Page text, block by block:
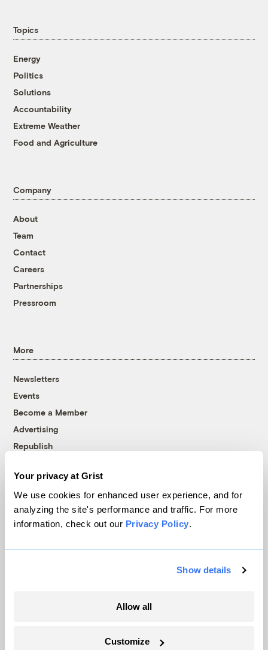
Your privacy at Grist
We use cookies for enhanced user experience, and for
analyzing the site's performance and traffic. For more
information, check out our Privacy Policy.
Show details
Allow all
Customize
Topics
Energy
Politics
Solutions
Accountability
Extreme Weather
Food and Agriculture
Company
About
Team
Contact
Careers
Partnerships
Pressroom
More
Newsletters
Events
Become a Member
Advertising
Republish
© 1999-2026 Grist Magazine, Inc. All rights reserved.
Grist is powered byWordPress VIP